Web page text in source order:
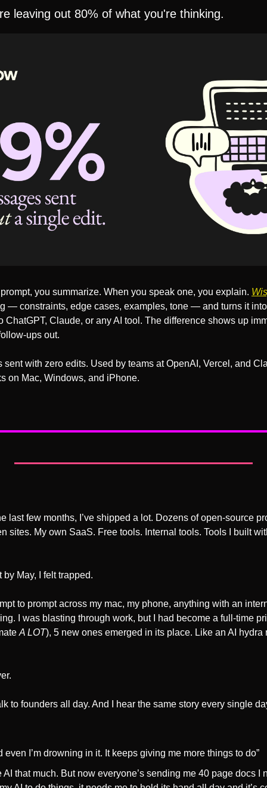
leaving out 80% of what you're thinking.
you summarize. When you speak one, you explain.
— constraints, edge cases, examples, tone — and turns it
ChatGPT, Claude, or any AI tool. The difference shows up
ups out.
sent with zero edits. Used by teams at OpenAI, Vercel, and
on Mac, Windows, and iPhone.
last few months, I’ve shipped a lot. Dozens of open-source
sites. My own SaaS. Free tools. Internal tools. Tools I built
May, I felt trapped.
to prompt across my mac, my phone, anything with an
I was blasting through work, but I had become a full-time
A LOT), 5 new ones emerged in its place. Like an AI hydra
to founders all day. And I hear the same story every single
even I’m drowning in it. It keeps giving me more things to do”
AI that much. But now everyone’s sending me 40 page docs I